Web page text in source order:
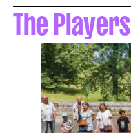
The Players